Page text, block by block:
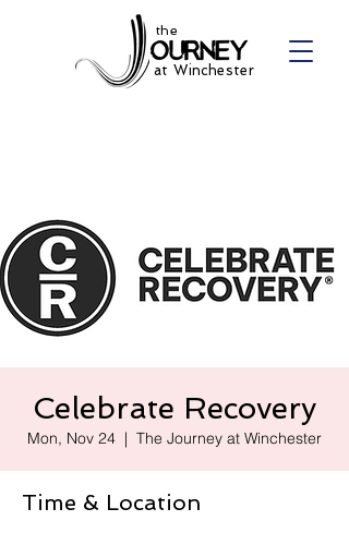
the
at Winchester
Celebrate Recovery
Mon, Nov 24
  |
The Journey at Winchester
Time & Location